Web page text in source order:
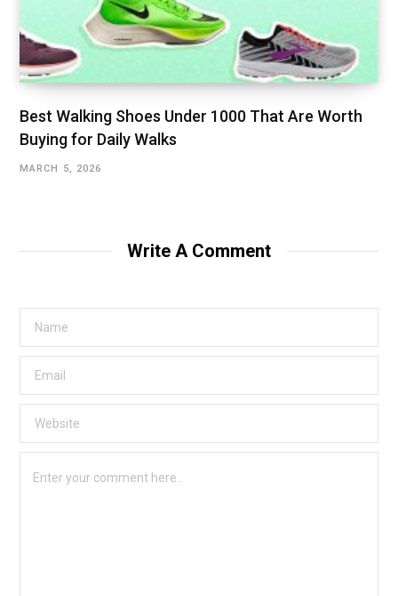
Best Walking Shoes Under ₹1000 That Are Worth
Buying for Daily Walks
MARCH 5, 2026
Write A Comment